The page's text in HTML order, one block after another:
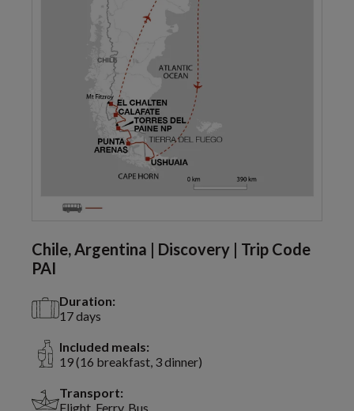
Chile, Argentina | Discovery | Trip Code
PAI
Duration:
17 days
Included meals:
19 (16 breakfast, 3 dinner)
Transport:
Flight, Ferry, Bus